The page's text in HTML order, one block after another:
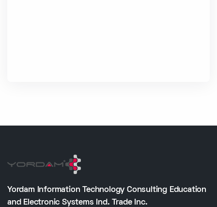
Yordam Information Technology Consulting Education
and Electronic Systems Ind. Trade Inc.